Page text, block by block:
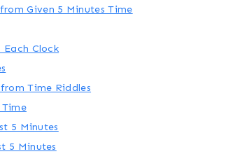
Given 5 Minutes Time
Clock
Time Riddles
5 Minutes
5 Minutes